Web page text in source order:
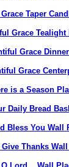
Taper
Grace Tealight
Grace Dinner
Grace
is a Season
Daily Bread
Bless You Wall
Thanks